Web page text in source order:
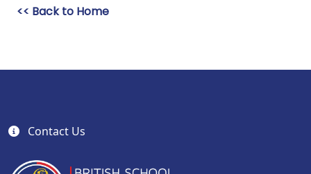
<< Back to Home
Contact Us